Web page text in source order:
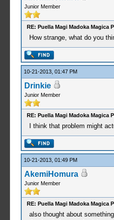
Junior Member
RE: Puella Magi Madoka Magica
How strange, what do you
10-21-2013, 01:47 PM
Drinkie
Junior Member
RE: Puella Magi Madoka Magica
I think that problem might
10-21-2013, 01:49 PM
AkemiHomura
Junior Member
RE: Puella Magi Madoka Magica
also thought about